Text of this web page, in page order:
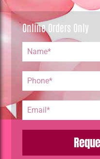
Online Orders Only